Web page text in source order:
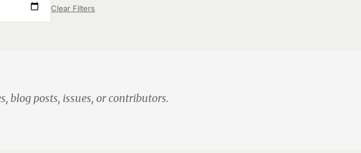
Clear Filters
blog posts, issues, or contributors.